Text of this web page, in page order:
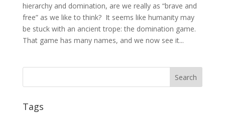
hierarchy and domination, are we really as “brave and
free” as we like to think? It seems like humanity may
be stuck with an ancient trope: the domination game.
That game has many names, and we now see it...
Tags